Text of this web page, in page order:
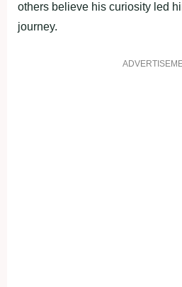
others believe his curiosity led
journey.